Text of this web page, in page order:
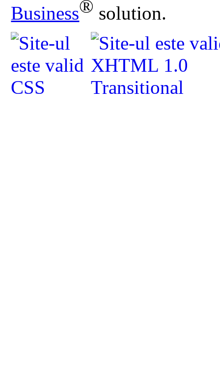
Business® solution.